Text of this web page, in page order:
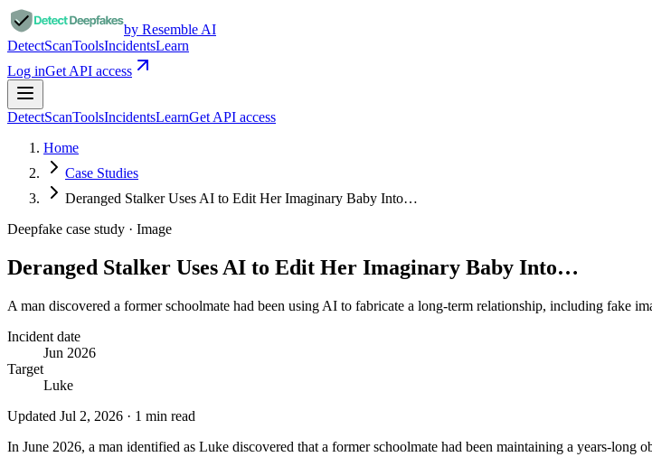
by Resemble AI
DetectScanToolsIncidentsLearn
Log inGet API access
DetectScanToolsIncidentsLearnGet API access
Home
Case Studies
Deranged Stalker Uses AI to Edit Her Imaginary Baby Into…
Deepfake case study · Image
Deranged Stalker Uses AI to Edit Her Imaginary Baby Into…
A man discovered a former schoolmate had been using AI to fabricate a long-term relationship, including fake
Incident date
Jun 2026
Target
Luke
Updated Jul 2, 2026 · 1 min read
In June 2026, a man identified as Luke discovered that a former schoolmate had been maintaining a years-